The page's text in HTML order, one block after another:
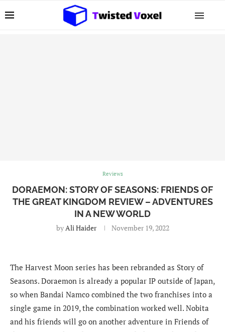
Reviews
DORAEMON: STORY OF SEASONS: FRIENDS OF
THE GREAT KINGDOM REVIEW – ADVENTURES
IN A NEW WORLD
byAli Haider November 19, 2022
The Harvest Moon series has been rebranded as Story of
Seasons. Doraemon is already a popular IP outside of Japan,
so when Bandai Namco combined the two franchises into a
single game in 2019, the combination worked well. Nobita
and his friends will go on another adventure in Friends of